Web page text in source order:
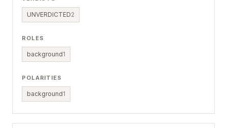
UNVERDICTED2
ROLES
background1
POLARITIES
background1